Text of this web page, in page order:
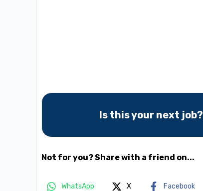
Is this your next job?
Not for you? Share with a friend on...
WhatsApp X Facebook